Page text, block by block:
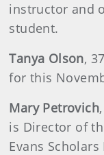
instructor and
student.
Tanya Olson,
for this
MaryPetrovich
is Director of
Evans